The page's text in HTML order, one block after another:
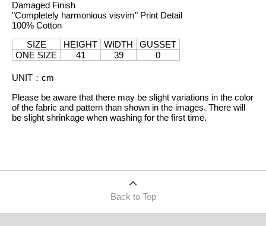
Damaged Finish
"Completely harmonious visvim" Print Detail
100% Cotton
SIZE
HEIGHT WIDTH
GUSSET
ONE SIZE
41 39 0
UNIT ： cm
Please be aware that there may be slight variations in the color
of the fabric and pattern than shown in the images. There will
be slight shrinkage when washing for the first time.
Back to Top